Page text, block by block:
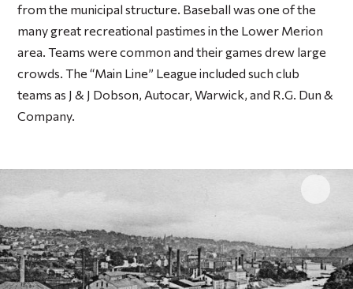
from the municipal structure. Baseball was one of the
many great recreational pastimes in the Lower Merion
area. Teams were common and their games drew large
crowds. The “Main Line” League included such club
teams as J & J Dobson, Autocar, Warwick, and R.G. Dun &
Company.
Click